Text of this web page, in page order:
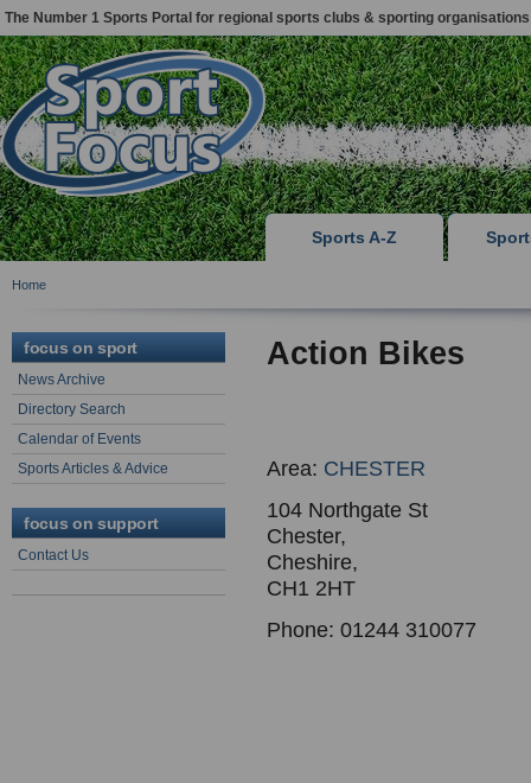
The Number 1 Sports Portal for regional sports clubs & sporting organisations
Sports A-Z
Home
focus on sport
News Archive
Directory Search
Calendar of Events
Sports Articles & Advice
focus on support
Contact Us
Action Bikes
Area: CHESTER
104 Northgate St
Chester,
Cheshire,
CH1 2HT
Phone: 01244 310077